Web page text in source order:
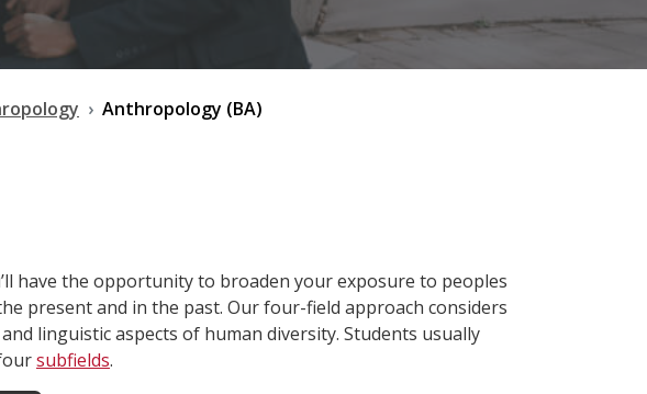
Anthropology (BA)
have the opportunity to broaden your exposure to peoples
present and in the past. Our four-field approach considers
linguistic aspects of human diversity. Students usually
subfields.